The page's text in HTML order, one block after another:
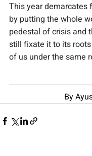
This year demarcates
by putting the whole
pedestal of crisis and
still fixate it to its
of us under the same
By